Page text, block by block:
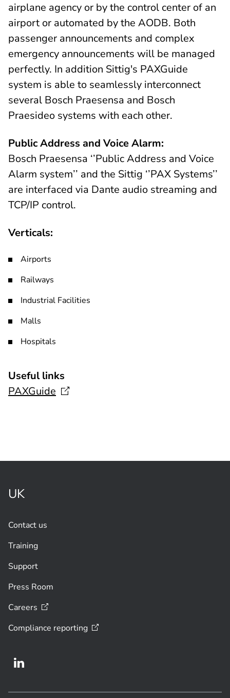
airplane agency or by the control center of an
airport or automated by the AODB. Both
passenger announcements and complex
emergency announcements will be managed
perfectly. In addition Sittig's PAXGuide
system is able to seamlessly interconnect
several Bosch Praesensa and Bosch
Praesideo systems with each other.
Public Address and Voice Alarm:
Bosch Praesensa ‘’Public Address and Voice
Alarm system’’ and the Sittig ‘’PAX Systems’’
are interfaced via Dante audio streaming and
TCP/IP control.
Verticals:
Airports
Railways
Industrial Facilities
Malls
Hospitals
Useful links
PAXGuide
UK
Contact us
Training
Support
Press Room
Careers
Compliance reporting